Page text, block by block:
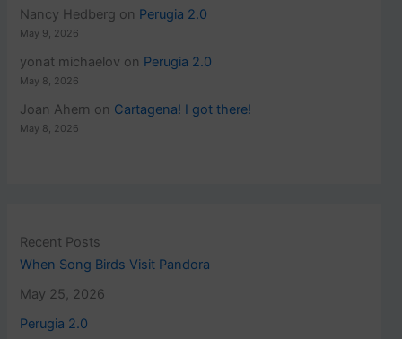
Nancy Hedberg on Perugia 2.0
May 9, 2026
yonat michaelov on Perugia 2.0
May 8, 2026
Joan Ahern on Cartagena! I got there!
May 8, 2026
Recent Posts
When Song Birds Visit Pandora
May 25, 2026
Perugia 2.0